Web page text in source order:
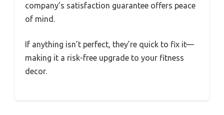
company’s satisfaction guarantee offers peace
of mind.
If anything isn’t perfect, they’re quick to fix it—
making it a risk-free upgrade to your fitness
decor.